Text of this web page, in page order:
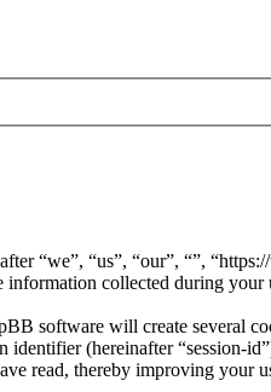
“we”, “us”, “our”, “”,
collected during
software will create several
identifier (hereinafter
read, thereby improving your